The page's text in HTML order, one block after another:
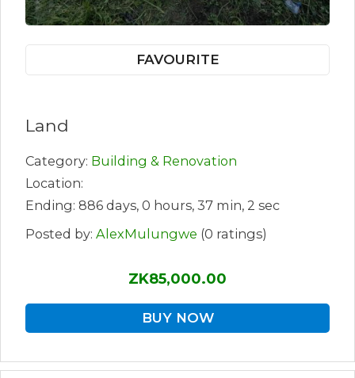
FAVOURITE
Land
Category: Building & Renovation
Location:
Ending: 886 days, 0 hours, 37 min, 2 sec
Posted by: AlexMulungwe (0 ratings)
ZK85,000.00
BUY NOW